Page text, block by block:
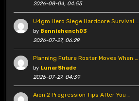
2026-08-04, 04:55
U4gm Hero Siege Hardcore Survival …
by Benniehench03
2026-07-27, 06:29
Planning Future Roster Moves When …
by LunarShade
2026-07-27, 04:39
Aion 2 Progression Tips After You …